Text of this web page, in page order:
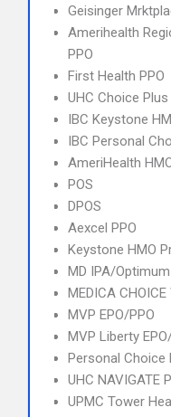
Geisinger
Amerihealth
PPO
First Health PPO
UHC Choice Plus
IBC Keystone
IBC Personal
AmeriHealth
POS
DPOS
Aexcel PPO
Keystone HMO
MD IPA/
MEDICA
MVP EPO/PPO
MVP Liberty
Personal Choice
UHC NAVIGATE
UPMC Tower